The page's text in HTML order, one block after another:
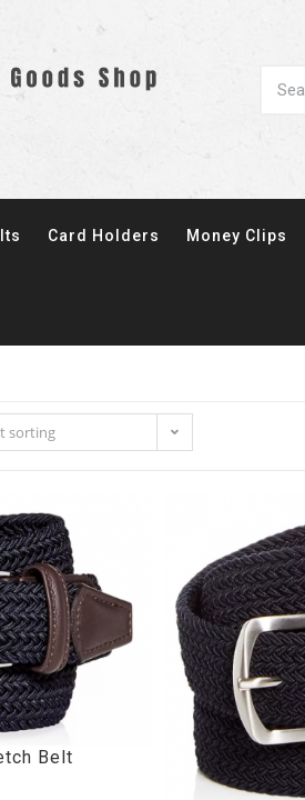
Card Holders Money Clips
sorting
Belt